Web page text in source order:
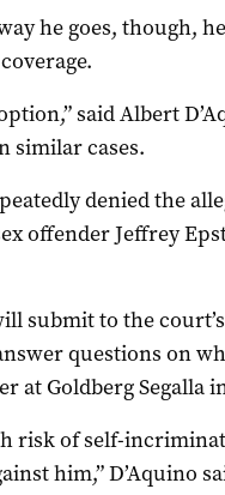
he goes, though,
said Albert
similar cases.
denied the
offender Jeffrey
submit to the
questions on
at Goldberg Segalla
risk of self-
him,” D’Aquino